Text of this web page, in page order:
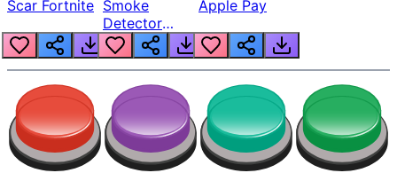
Scar Fortnite Smoke
Detector
Beep
Apple Pay